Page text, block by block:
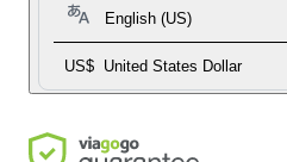
English (US)
US$ United States Dollar